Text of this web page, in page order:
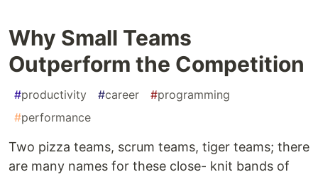
Why Small Teams
Outperform the Competition
#productivity #career #programming
#performance
Two pizza teams, scrum teams, tiger teams; there
are many names for these close- knit bands of